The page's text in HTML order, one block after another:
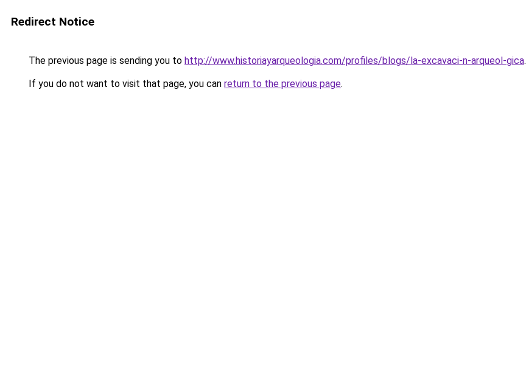
Redirect Notice
The previous page is sending you to http://www.historiayarqueologia.com/profiles/blogs/la-excavaci-n-arqueol-gica.
If you do not want to visit that page, you can return to the previous page.